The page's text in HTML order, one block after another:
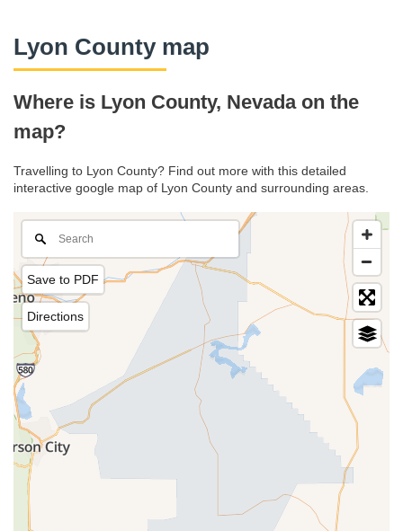
Lyon County map
Where is Lyon County, Nevada on the
map?
Travelling to Lyon County? Find out more with this detailed
interactive google map of Lyon County and surrounding areas.
Save to PDF
Directions